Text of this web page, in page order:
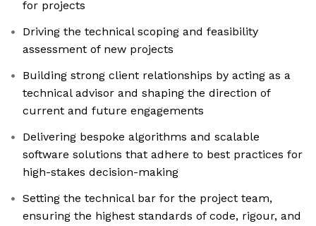
for projects
Driving the technical scoping and feasibility
assessment of new projects
Building strong client relationships by acting as a
technical advisor and shaping the direction of
current and future engagements
Delivering bespoke algorithms and scalable
software solutions that adhere to best practices for
high-stakes decision-making
Setting the technical bar for the project team,
ensuring the highest standards of code, rigour, and